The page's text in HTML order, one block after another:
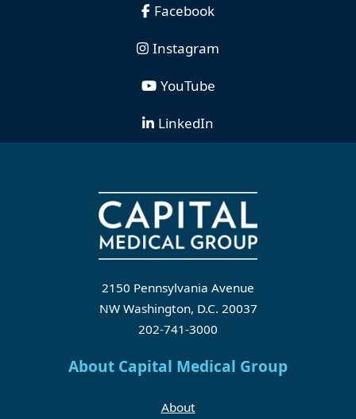
Facebook
Instagram
YouTube
LinkedIn
2150 Pennsylvania Avenue
NW Washington, D.C. 20037
202-741-3000
About Capital Medical Group
About